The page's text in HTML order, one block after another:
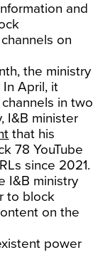
and
on
the ministry
In April, it
channels in two
I&B minister
that his
78 YouTube
since 2021.
I&B ministry
to block
on the
power